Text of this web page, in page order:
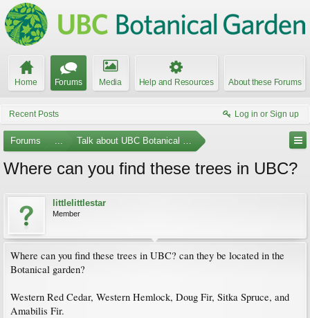
Home Forums Media Help and Resources About these Forums
Recent Posts Log in or Sign up
Forums ... Talk about UBC Botanical Garden
Where can you find these trees in UBC?
littlelittlestar
Member
Where can you find these trees in UBC? can they be located in the
Botanical garden?
Western Red Cedar, Western Hemlock, Doug Fir, Sitka Spruce, and
Amabilis Fir.